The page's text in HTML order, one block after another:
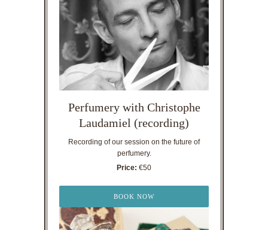
Perfumery with Christophe
Laudamiel (recording)
Recording of our session on the future of
perfumery.
Price: €50
BOOK NOW